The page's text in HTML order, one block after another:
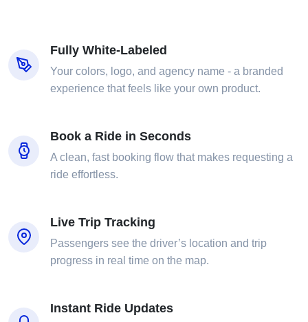
Fully White-Labeled
Your colors, logo, and agency name - a branded
experience that feels like your own product.
Book a Ride in Seconds
A clean, fast booking flow that makes requesting a
ride effortless.
Live Trip Tracking
Passengers see the driver’s location and trip
progress in real time on the map.
Instant Ride Updates